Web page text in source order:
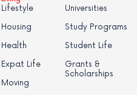
Lifestyle
Housing
Health
Expat Life
Moving
Universities
Study Programs
Student Life
Grants &
Scholarships